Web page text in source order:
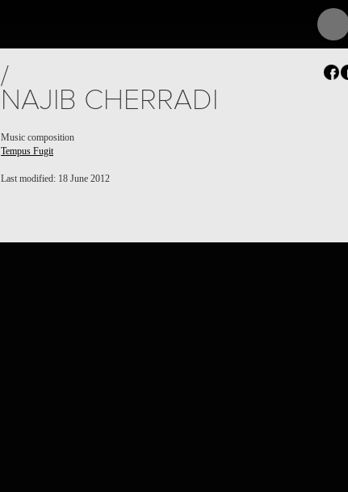
/
NAJIB CHERRADI
Music composition
Tempus Fugit
Last modified: 18 June 2012